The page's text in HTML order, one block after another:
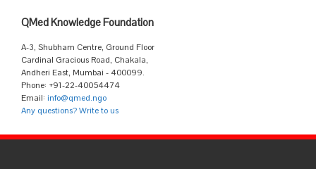
QMed Knowledge Foundation
A-3, Shubham Centre, Ground Floor
Cardinal Gracious Road, Chakala,
Andheri East, Mumbai - 400099.
Phone: +91-22-40054474
Email: info@qmed.ngo
Any questions? Write to us